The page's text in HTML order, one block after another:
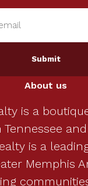
About us
is a
is a
Memphis